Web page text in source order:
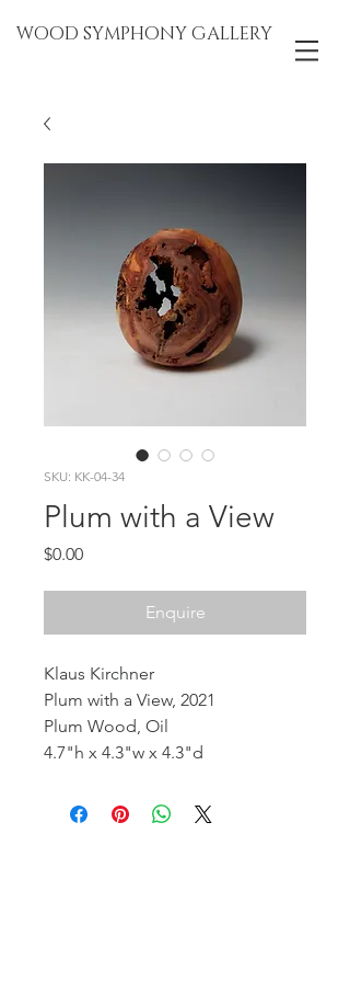
WOOD SYMPHONY GALLERY
SKU: KK-04-34
Plum with a View
$0.00Price
Enquire
Klaus Kirchner
Plum with a View, 2021
Plum Wood, Oil
4.7"h x 4.3"w x 4.3"d